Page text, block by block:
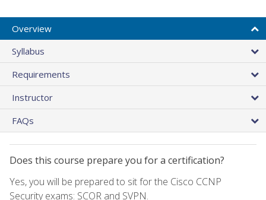
Overview
Syllabus
Requirements
Instructor
FAQs
Does this course prepare you for a certification?
Yes, you will be prepared to sit for the Cisco CCNP
Security exams: SCOR and SVPN.